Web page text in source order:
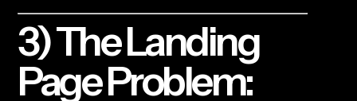
3) The Landing
Page Problem: